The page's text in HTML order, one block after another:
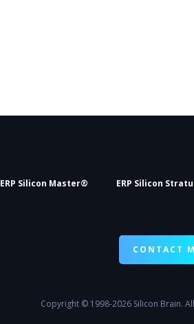
ERP Silicon Master® ERP Silicon
CONTACT
Copyright© 1998-2026 Silicon Brain.